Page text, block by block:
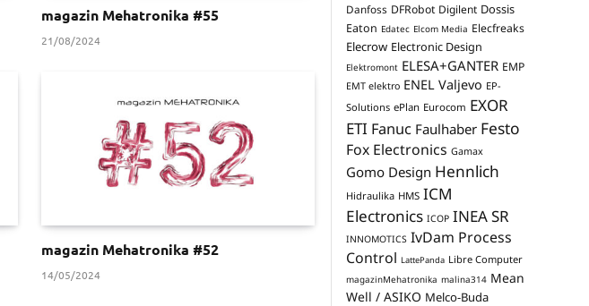
magazin Mehatronika #55
21/08/2024
magazin Mehatronika #52
14/05/2024
Danfoss DFRobot Digilent Dossis
Eaton Edatec Elcom Media Elecfreaks
Elecrow Electronic Design
Elektromont ELESA+GANTER EMP
EMT elektro ENEL Valjevo EP-
Solutions ePlan Eurocom EXOR
ETI Fanuc Faulhaber Festo
Fox Electronics Gamax
Gomo Design Hennlich
Hidraulika HMS ICM
Electronics ICOP INEA SR
INNOMOTICS IvDam Process
Control LattePanda Libre Computer
magazinMehatronika malina314 Mean
Well / ASIKO Melco-Buda